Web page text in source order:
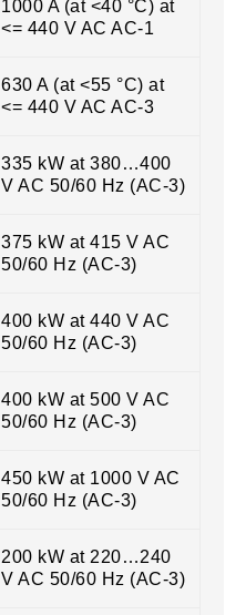
1000 A (at <40 °C) at
<= 440 V AC AC-1
630 A (at <55 °C) at
<= 440 V AC AC-3
335 kW at 380…400
V AC 50/60 Hz (AC-3)
375 kW at 415 V AC
50/60 Hz (AC-3)
400 kW at 440 V AC
50/60 Hz (AC-3)
400 kW at 500 V AC
50/60 Hz (AC-3)
450 kW at 1000 V AC
50/60 Hz (AC-3)
200 kW at 220…240
V AC 50/60 Hz (AC-3)